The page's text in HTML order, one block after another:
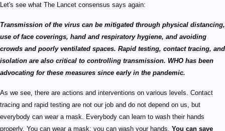
Let's see what The Lancet consensus says again:
Transmission of the virus can be mitigated through physical distancing,
use of face coverings, hand and respiratory hygiene, and avoiding
crowds and poorly ventilated spaces. Rapid testing, contact tracing, and
isolation are also critical to controlling transmission. WHO has been
advocating for these measures since early in the pandemic.
As we see, there are actions and interventions on various levels. Contact
tracing and rapid testing are not our job and do not depend on us, but
everybody can wear a mask. Everybody can learn to wash their hands
properly. You can wear a mask; you can wash your hands. You can save